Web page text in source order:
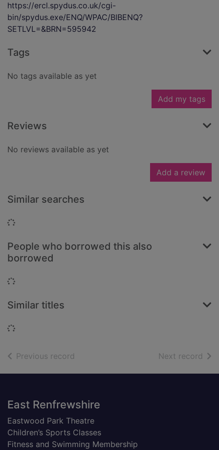
https://ercl.spydus.co.uk/cgi-
bin/spydus.exe/ENQ/WPAC/BIBENQ?
SETLVL=&BRN=595942
Tags
No tags available as yet
Add my tags
Reviews
No reviews available as yet
Add a review
Similar searches
Loading...
People who borrowed this also
borrowed
Loading...
Similar titles
Loading...
Previous record Next record of
Footer
East Renfrewshire
Eastwood Park Theatre
Children’s Sports Classes
Fitness and Swimming Membership